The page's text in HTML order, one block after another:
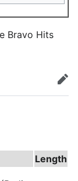
Bravo Hits
edit
Length